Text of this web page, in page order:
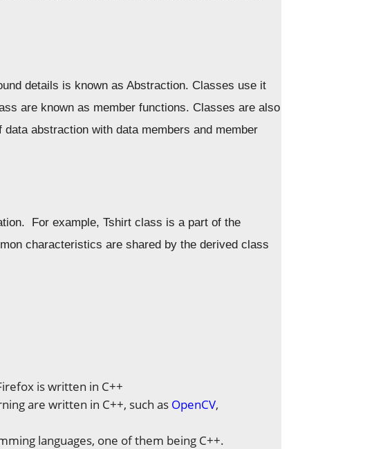
details is known as Abstraction. Classes use it
are known as member functions. Classes are also
abstraction with data members and member
For example, Tshirt class is a part of the
characteristics are shared by the derived class
is written in C++
are written in C++, such as OpenCV,
languages, one of them being C++.